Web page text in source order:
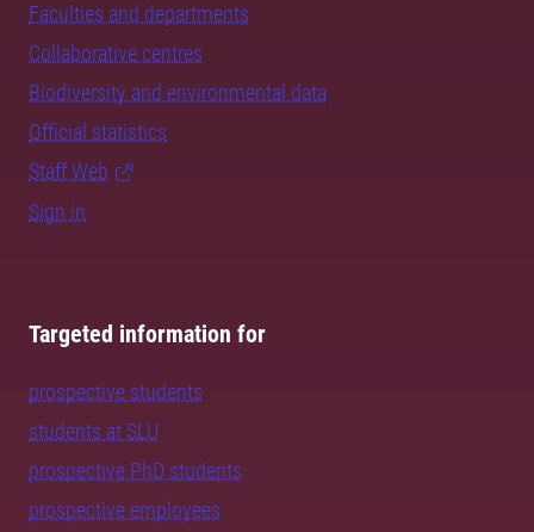
Faculties and departments
Collaborative centres
Biodiversity and environmental data
Official statistics
Staff Web
Sign in
Targeted information for
prospective students
students at SLU
prospective PhD students
prospective employees